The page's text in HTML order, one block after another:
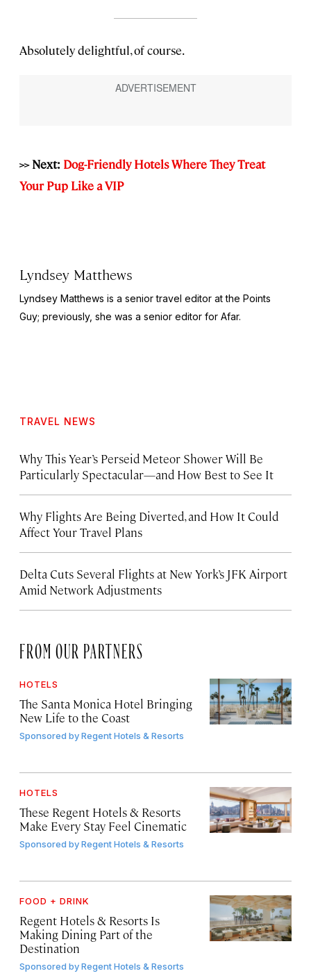
Absolutely delightful, of course.
>> Next: Dog-Friendly Hotels Where They Treat
Your Pup Like a VIP
Lyndsey Matthews
Lyndsey Matthews is a senior travel editor atthe Points
Guy; previously, she was a senior editor for Afar.
TRAVEL NEWS
Why This Year’s Perseid Meteor Shower Will Be
Particularly Spectacular—and How Best to See It
Why Flights Are Being Diverted, and How It Could
Affect Your Travel Plans
Delta Cuts Several Flights at New York’s JFK Airport
Amid Network Adjustments
FROM OUR PARTNERS
HOTELS
The Santa Monica Hotel Bringing
New Life to the Coast
Sponsored byRegent Hotels & Resorts
HOTELS
These Regent Hotels & Resorts
Make Every Stay Feel Cinematic
Sponsored byRegent Hotels & Resorts
FOOD + DRINK
Regent Hotels & Resorts Is
Making Dining Part of the
Destination
Sponsored byRegent Hotels & Resorts